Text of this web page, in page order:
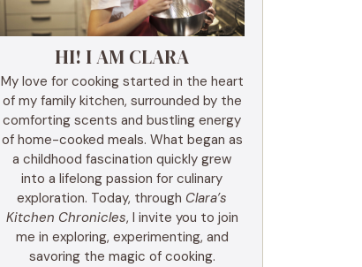
HI! I AM CLARA
My love for cooking started in the heart
of my family kitchen, surrounded by the
comforting scents and bustling energy
of home-cooked meals. What began as
a childhood fascination quickly grew
into a lifelong passion for culinary
exploration. Today, through Clara’s
Kitchen Chronicles, I invite you to join
me in exploring, experimenting, and
savoring the magic of cooking.